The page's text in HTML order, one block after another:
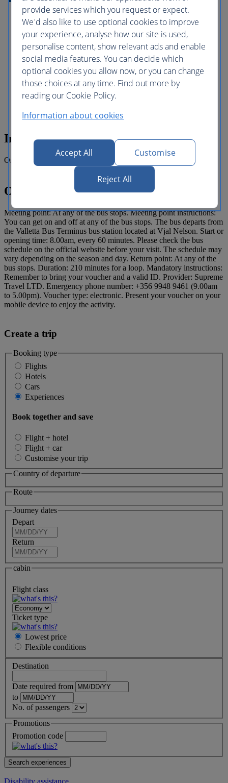
Gardens or even visit do a spot of
shopping or grab a bite to eat as you hop
off at Bugibba Square. With so much to
see and do and the freedom to plan your
own itinerary to explore Malta's
magnificent landmarks and exciting
attractions for as little or as long as you
like. The Malta Sightseeing Tour is a safe
and relaxed way to experience the lovely
island of Malta and is the perfect
introduction and a fun day out for all.
Inclusions
One day hop-on hop-off bus ticket
Operating details
Meeting point: At any of the bus stops. Meeting point instructions:
You can get on and off at any of the bus stops. The bus departs from
the Valletta Bus Terminus bus station located at Vjal Nelson. Start or
opening time: 8.00am, every 60 minutes. Please check the bus
schedule on the official website before your visit. The schedule may
vary depending on the season and day. Return point: At any of the
bus stops. Duration: 210 minutes for a loop. Mandatory instructions:
Remember to bring your voucher and a valid ID. Provider: Supreme
Travel LTD. Emergency phone number: +356 9948 9461 (9.00am
to 5.00pm). Voucher type: electronic. Present your voucher on your
mobile device to enjoy the activity.
Create a trip
Booking type
Flights
Hotels
Cars
Experiences
Book together and save
Flight + hotel
Flight + car
Customise your trip
Country of departure
Route
Journey dates
Depart
Return
cabin
Flight class
Ticket type
Lowest price
Flexible conditions
Destination
Date required from
to
No. of passengers
Promotions
Promotion code
Disability assistance
provide services which you request or expect.
We'd also like to use optional cookies to improve
your experience, analyse how our site is used,
personalise content, show relevant ads and enable
social media features. You can decide which
optional cookies you allow now, or you can change
those choices at any time. Find out more by
reading our Cookie Policy.
Information about cookies
Accept All Customise
Reject All